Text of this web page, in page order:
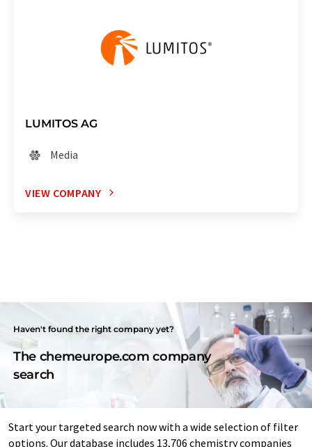
LUMITOS AG
Media
VIEW COMPANY
Haven't found the right company yet?
The chemeurope.com company
search
Start your targeted search now with a wide selection of filter
options. Our database includes 13,706 chemistry companies